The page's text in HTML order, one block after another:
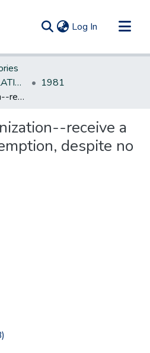
Log In (current)
NEW JERSEY LEGISLATIVE HISTORIES
1981
Charitable organization--receive a property tax exemption, despite no application
receive a
despite no